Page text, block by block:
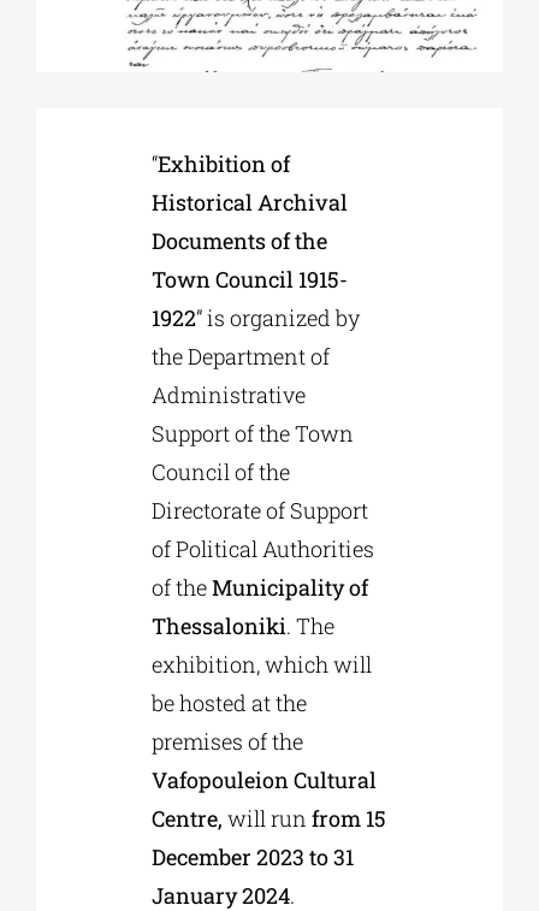
Phd/DOCTORATE
EDUCATIONAL INSTITUTIONS
CULTURAL INSTITUTIONS
“Exhibition of
Historical Archival
Documents of the
Town Council 1915-
1922” is organized by
the Department of
Administrative
Support of the Town
Council of the
Directorate of Support
of Political Authorities
of theMunicipality of
Thessaloniki. The
exhibition, which will
be hosted at the
premises of the
Vafopouleion Cultural
Centre, will run from 15
December 2023 to 31
January 2024.